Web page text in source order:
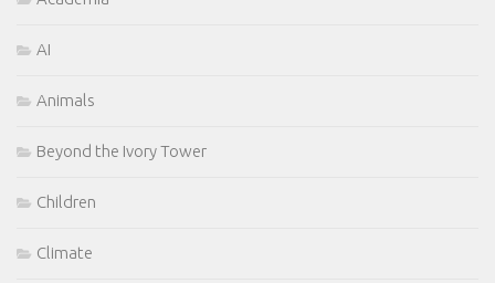
AI
Animals
Beyond the Ivory Tower
Children
Climate